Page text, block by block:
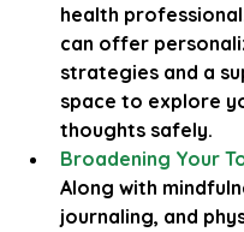
health
can offer
strategies and a
space to explore
thoughts safely.
Broadening Your
Along with
journaling, and